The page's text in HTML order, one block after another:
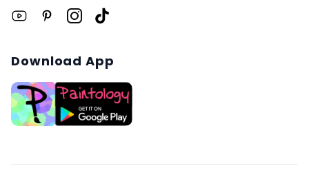
Download App